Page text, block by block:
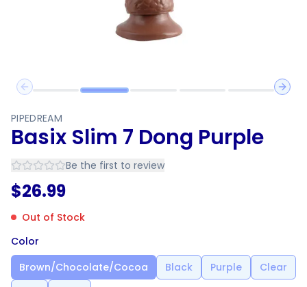
Previous slide
Next
PIPEDREAM
Basix Slim 7 Dong Purple
Be the first to review
$26.99
Out of Stock
Color
Brown/Chocolate/Cocoa
Black Purple
Clear